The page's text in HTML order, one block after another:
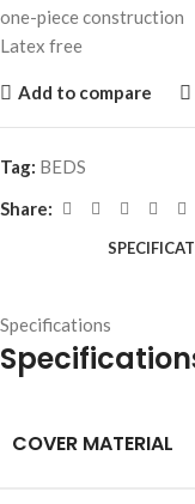
one-piece construction
Latex free
Add to compare
Tag: BEDS
Share:
Specifications
COVER MATERIAL